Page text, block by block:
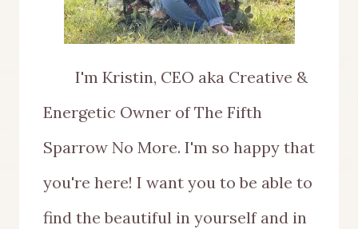
I'm Kristin, CEO aka Creative &
Energetic Owner of The Fifth
Sparrow No More. I'm so happy that
you're here! I want you to be able to
find the beautiful in yourself and in